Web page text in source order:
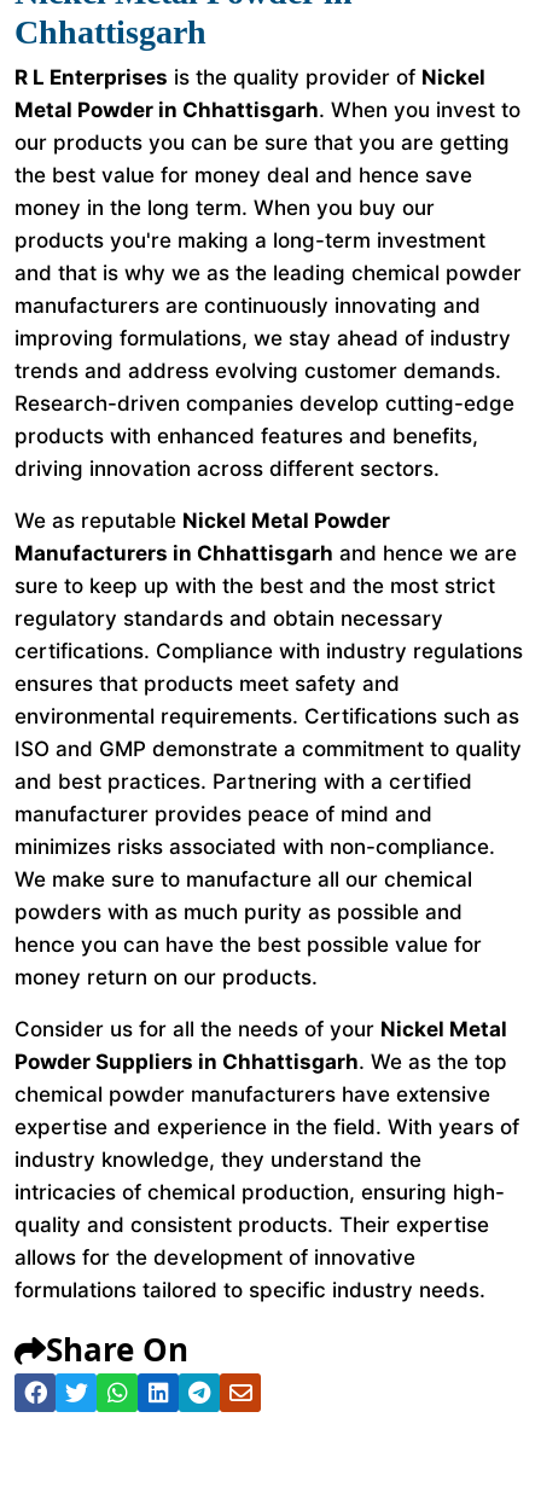
Chhattisgarh
R L Enterprises is the quality provider of Nickel
Metal Powder in Chhattisgarh. When you invest to
our products you can be sure that you are getting
the best value for money deal and hence save
money in the long term. When you buy our
products you're making a long-term investment
and that is why we as the leading chemical powder
manufacturers are continuously innovating and
improving formulations, we stay ahead of industry
trends and address evolving customer demands.
Research-driven companies develop cutting-edge
products with enhanced features and benefits,
driving innovation across different sectors.
We as reputable Nickel Metal Powder
Manufacturers in Chhattisgarh and hence we are
sure to keep up with the best and the most strict
regulatory standards and obtain necessary
certifications. Compliance with industry regulations
ensures that products meet safety and
environmental requirements. Certifications such as
ISO and GMP demonstrate a commitment to quality
and best practices. Partnering with a certified
manufacturer provides peace of mind and
minimizes risks associated with non-compliance.
We make sure to manufacture all our chemical
powders with as much purity as possible and
hence you can have the best possible value for
money return on our products.
Consider us for all the needs of your Nickel Metal
Powder Suppliers in Chhattisgarh. We as the top
chemical powder manufacturers have extensive
expertise and experience in the field. With years of
industry knowledge, they understand the
intricacies of chemical production, ensuring high-
quality and consistent products. Their expertise
allows for the development of innovative
formulations tailored to specific industry needs.
Share On